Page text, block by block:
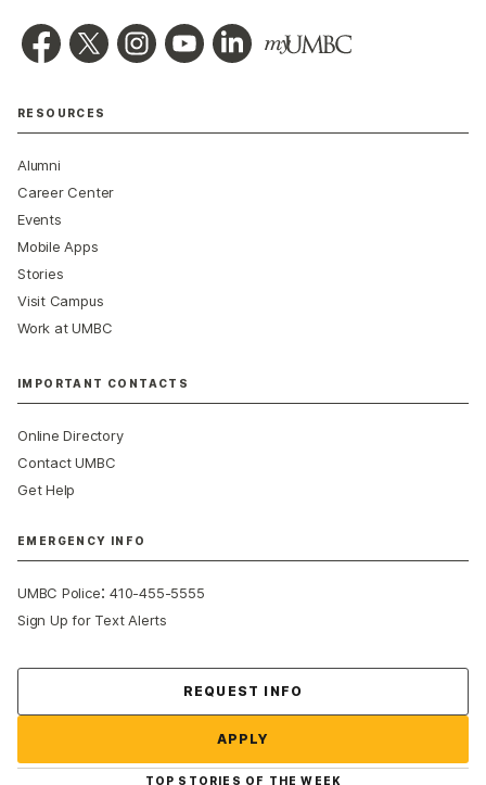
RESOURCES
Alumni
Career Center
Events
Mobile Apps
Stories
Visit Campus
Work at UMBC
IMPORTANT CONTACTS
Online Directory
Contact UMBC
Get Help
EMERGENCY INFO
UMBC Police:410-455-5555
Sign Up for Text Alerts
REQUEST INFO
APPLY
TOP STORIES OF THE WEEK